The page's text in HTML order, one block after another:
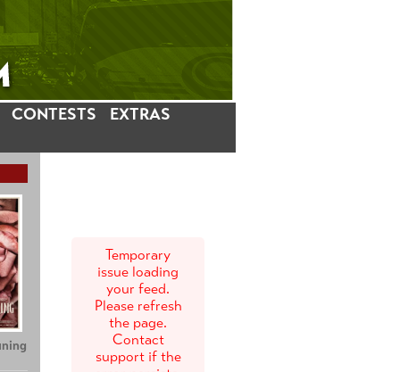
CONTESTS EXTRAS
Temporary
issue loading
your feed.
Please refresh
the page.
Contact
support if the